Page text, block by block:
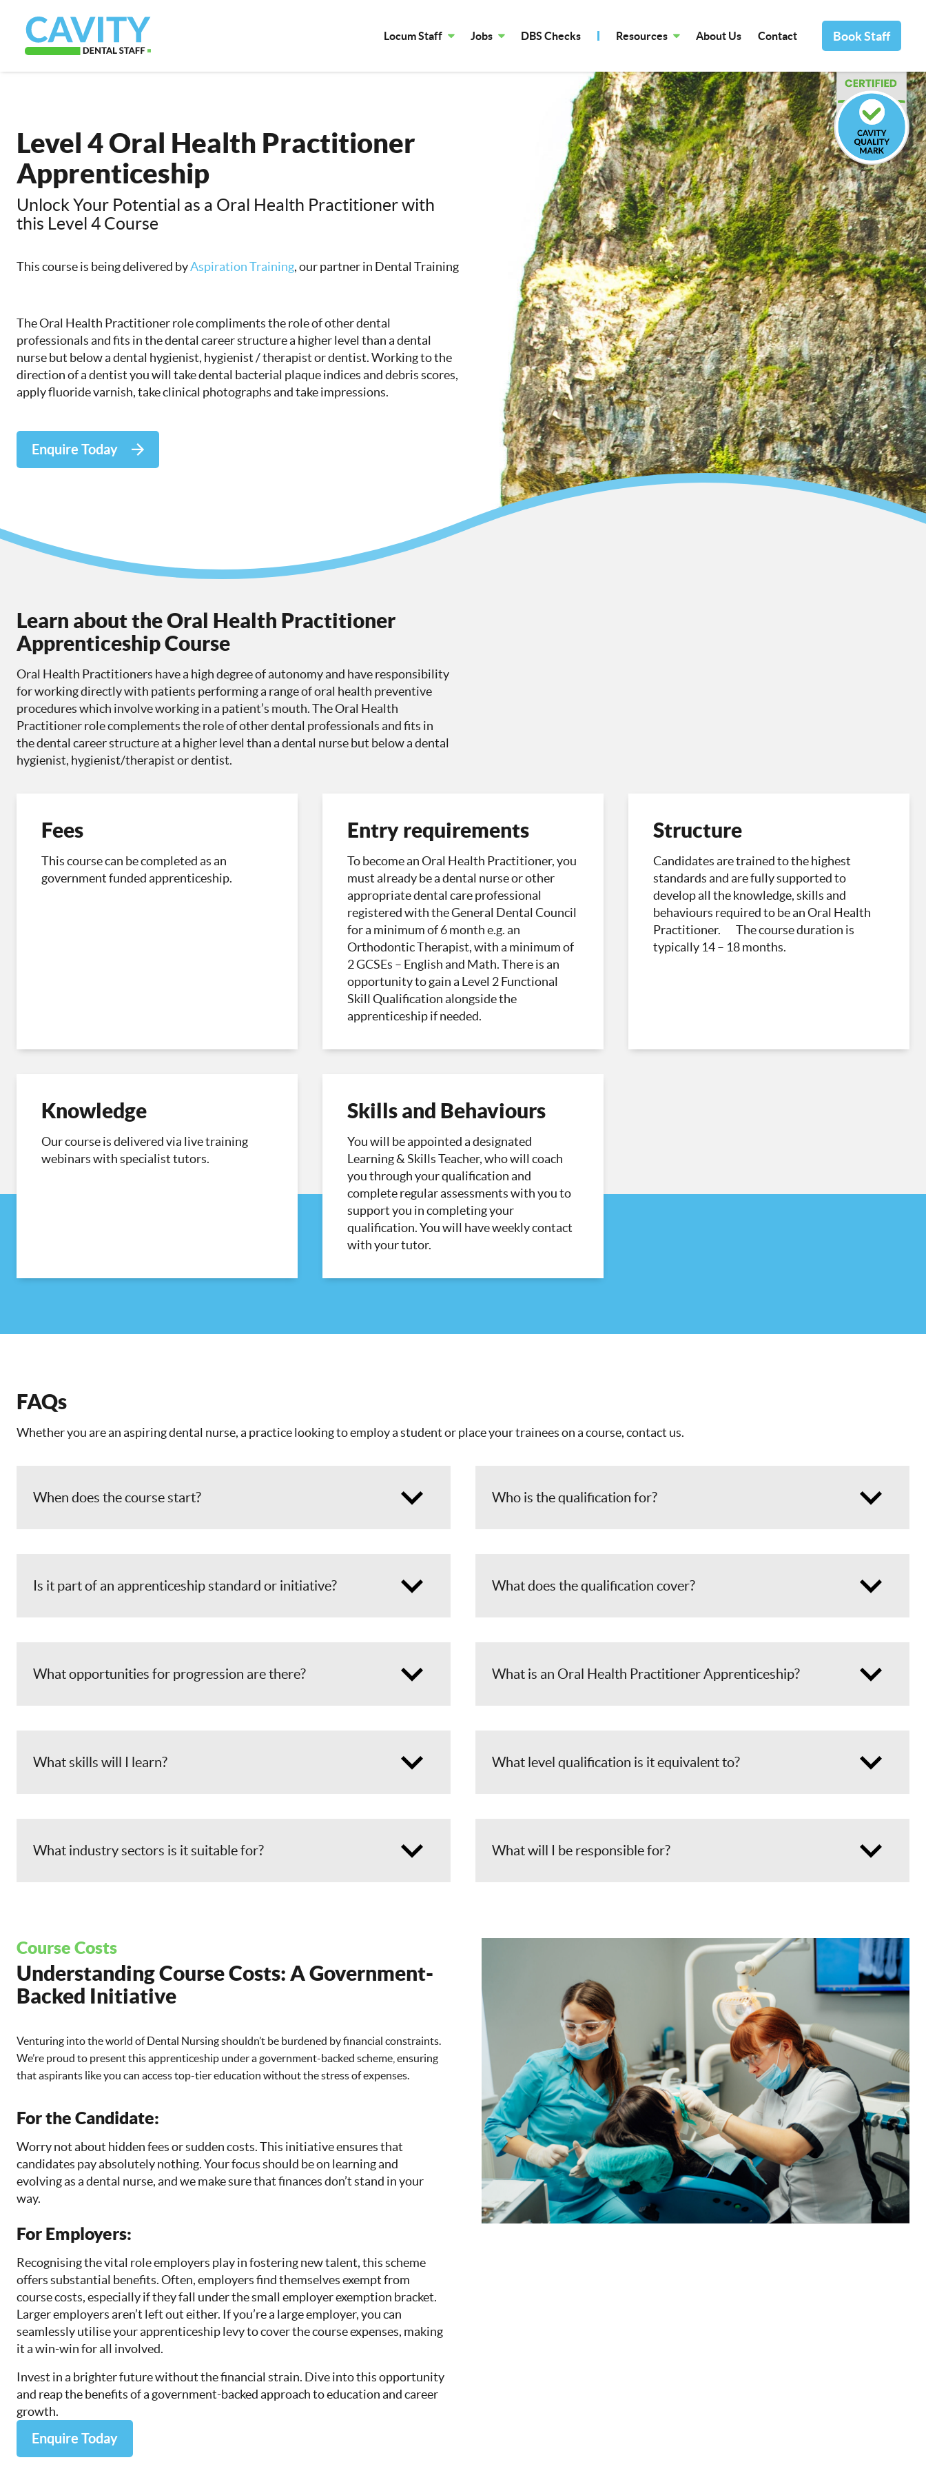
Locum Staff Jobs DBS Checks Resources About Us Contact Book Staff
Level 4 Oral Health Practitioner
Apprenticeship
Unlock Your Potential as a Oral Health Practitioner with
this Level 4 Course
This course is being delivered byAspiration Training, our partner in Dental Training
The Oral Health Practitioner role compliments the role of other dental
professionals and fits in the dental career structure a higher level than a dental
nurse but below a dental hygienist, hygienist / therapist or dentist. Working to the
direction of a dentist you will take dental bacterial plaque indices and debris scores,
apply fluoride varnish, take clinical photographs and take impressions.
Enquire Today
Learn about the Oral Health Practitioner
Apprenticeship Course
Oral Health Practitioners have a high degree of autonomy and have responsibility
for working directly with patients performing a range of oral health preventive
procedures which involve working in a patient’s mouth. The Oral Health
Practitioner role complements the role of other dental professionals and fits in
the dental career structure at a higher level than a dental nurse but below a dental
hygienist, hygienist/therapist or dentist.
Fees
This course can be completed as an
government funded apprenticeship.
Entry requirements
To become an Oral Health Practitioner, you
must already be a dental nurse or other
appropriate dental care professional
registered with the General Dental Council
for a minimum of 6 month e.g. an
Orthodontic Therapist, with a minimum of
2 GCSEs – English and Math. There is an
opportunity to gain a Level 2 Functional
Skill Qualification alongside the
apprenticeship if needed.
Structure
Candidates are trained to the highest
standards and are fully supported to
develop all the knowledge, skills and
behaviours required to be an Oral Health
Practitioner. The course duration is
typically 14 – 18 months.
Knowledge
Our course is delivered via live training
webinars with specialist tutors.
Skills and Behaviours
You will be appointed a designated
Learning & Skills Teacher, who will coach
you through your qualification and
complete regular assessments with you to
support you in completing your
qualification. You will have weekly contact
with your tutor.
FAQs
Whether you are an aspiring dental nurse, a practice looking to employ a student or place your trainees on a course, contact us.
When does the course start? Who is the qualification for?
Is it part of an apprenticeship standard or initiative? What does the qualification cover?
What opportunities for progression are there? What is an Oral Health Practitioner Apprenticeship?
What skills will I learn? What level qualification is it equivalent to?
What industry sectors is it suitable for? What will I be responsible for?
Course Costs
Understanding Course Costs: A Government-
Backed Initiative
Venturing into the world of Dental Nursing shouldn’t be burdened by financial constraints.
We’re proud to present this apprenticeship under a government-backed scheme, ensuring
that aspirants like you can access top-tier education without the stress of expenses.
For the Candidate:
Worry not about hidden fees or sudden costs. This initiative ensures that
candidates pay absolutely nothing. Your focus should be on learning and
evolving as a dental nurse, and we make sure that finances don’t stand in your
way.
For Employers:
Recognising the vital role employers play in fostering new talent, this scheme
offers substantial benefits. Often, employers find themselves exempt from
course costs, especially if they fall under the small employer exemption bracket.
Larger employers aren’t left out either. If you’re a large employer, you can
seamlessly utilise your apprenticeship levy to cover the course expenses, making
it a win-win for all involved.
Invest in a brighter future without the financial strain. Dive into this opportunity
and reap the benefits of a government-backed approach to education and career
growth.
Enquire Today